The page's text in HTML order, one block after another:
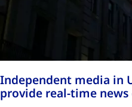
Independent media in
provide real-time news